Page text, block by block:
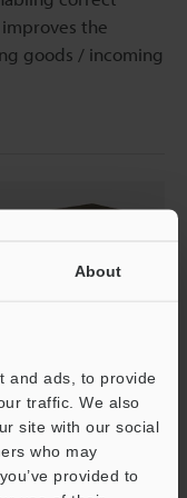
About
and ads, to provide
traffic. We also
site with our social
who may
provided to
the
goods / incoming